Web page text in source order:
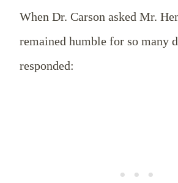
When Dr. Carson asked Mr.
remained humble for so many
responded: